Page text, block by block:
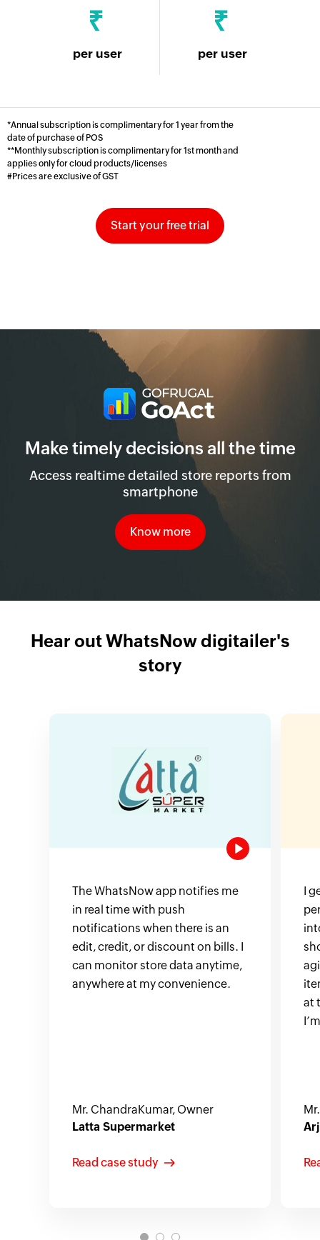
₹
per user
₹
per user
*Annual subscription is complimentary for 1 year from the
date of purchase of POS
**Monthly subscription is complimentary for 1st month and
applies only for cloud products/licenses
#Prices are exclusive of GST
Start your free trial
Make timely decisions all the time
Access realtime detailed store reports from
smartphone
Know more
Hear out WhatsNow digitailer's
story
The WhatsNow app notifies me
in real time with push
notifications when there is an
edit, credit, or discount on bills. I
can monitor store data anytime,
anywhere at my convenience.
Latta Supermarket
Mr. ChandraKumar, Owner
Read case study
I
at